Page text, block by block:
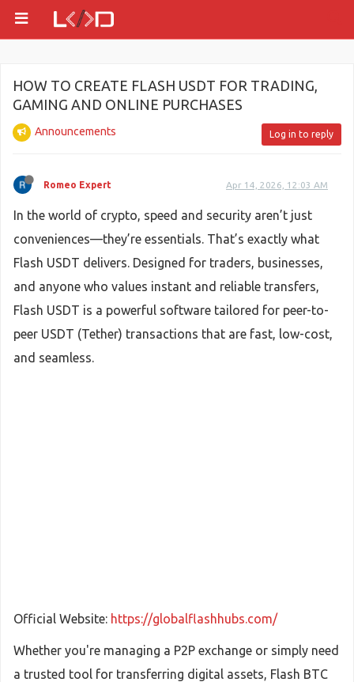
HOW TO CREATE FLASH USDT FOR TRADING,
GAMING AND ONLINE PURCHASES
Announcements Log in to reply
Romeo Expert Apr 14, 2026, 12:03 AM
In the world of crypto, speed and security aren’t just
conveniences—they’re essentials. That’s exactly what
Flash USDT delivers. Designed for traders, businesses,
and anyone who values instant and reliable transfers,
Flash USDT is a powerful software tailored for peer-to-
peer USDT (Tether) transactions that are fast, low-cost,
and seamless.
Official Website: https://globalflashhubs.com/
Whether you're managing a P2P exchange or simply need
a trusted tool for transferring digital assets, Flash BTC